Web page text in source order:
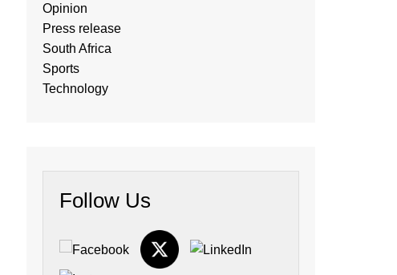
Opinion
Press release
South Africa
Sports
Technology
Follow Us